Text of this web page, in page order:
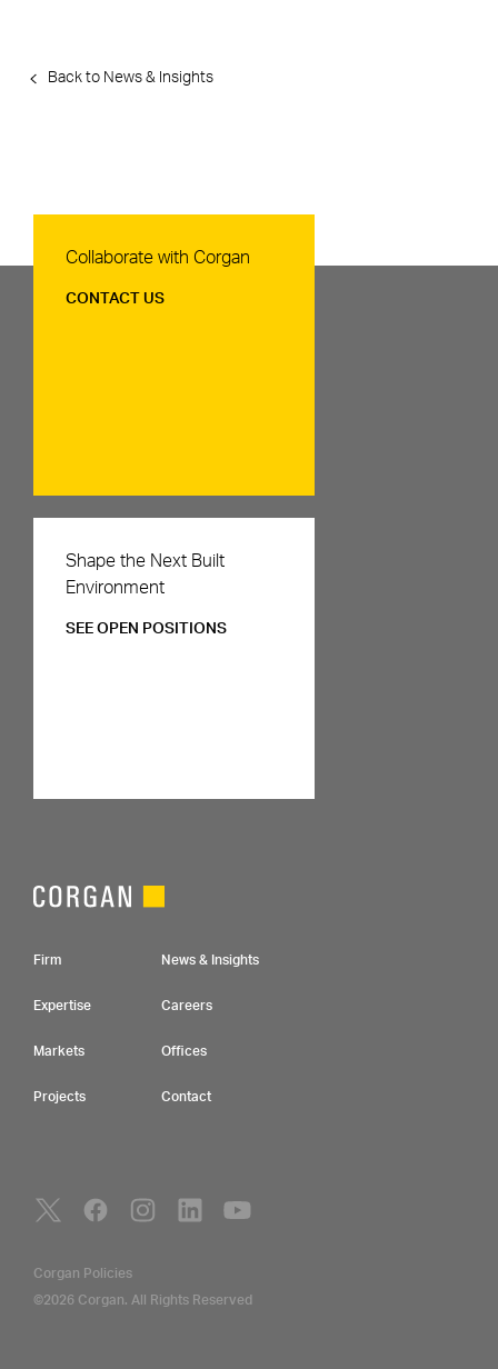
Back to News & Insights
Contact Us
Collaborate with Corgan
CONTACT US
Careers
Shape the Next Built
Environment
SEE OPEN POSITIONS
Footer Navigation
Firm
Expertise
Markets
Projects
News & Insights
Careers
Offices
Contact
Social Navigation
Utility Navigation
Corgan Policies
©2026 Corgan. All Rights Reserved